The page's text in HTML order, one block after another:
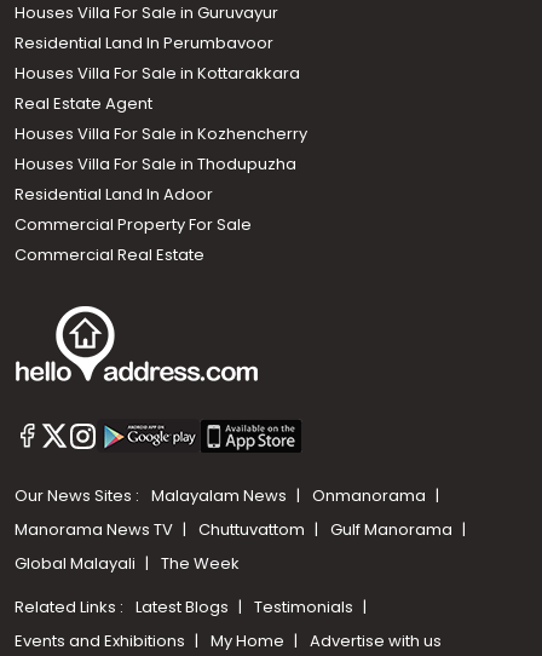
Houses Villa For Sale in Guruvayur
Residential Land In Perumbavoor
Houses Villa For Sale in Kottarakkara
Real Estate Agent
Houses Villa For Sale in Kozhencherry
Houses Villa For Sale in Thodupuzha
Residential Land In Adoor
Commercial Property For Sale
Commercial Real Estate
Our News Sites : Malayalam News
Onmanorama
Manorama News TV
Chuttuvattom
Gulf Manorama
Global Malayali
The Week
Related Links : Latest Blogs
Testimonials
Events and Exhibitions
My Home Advertise with us